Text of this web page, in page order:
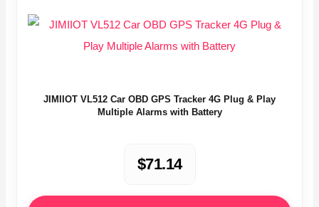
JIMIIOT VL512 Car OBD GPS Tracker 4G Plug & Play
Multiple Alarms with Battery
$71.14